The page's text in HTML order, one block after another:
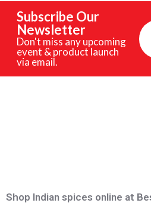
Subscribe Our
Newsletter
Don't miss any upcoming
event & product launch
via email.
Shop Indian spices online at